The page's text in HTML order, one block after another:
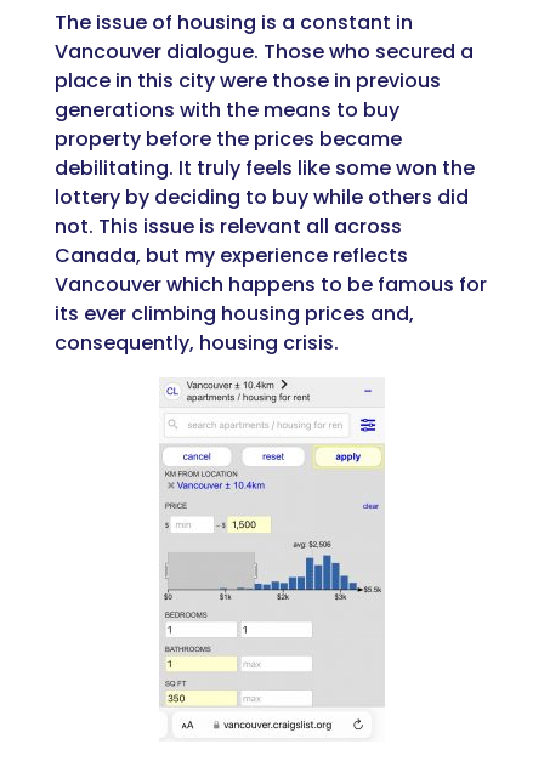
The issue of housing is a constant in
Vancouver dialogue. Those who secured a
place in this city were those in previous
generations with the means to buy
property before the prices became
debilitating. It truly feels like some won the
lottery by deciding to buy while others did
not. This issue is relevant all across
Canada, but my experience reflects
Vancouver which happens to be famous for
its ever climbing housing prices and,
consequently, housing crisis.